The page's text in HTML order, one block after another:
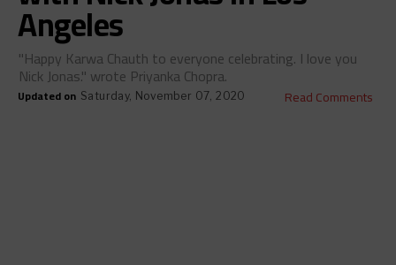
Angeles
"Happy Karwa Chauth to everyone celebrating. I love you
Nick Jonas." wrote Priyanka Chopra.
Updated on Saturday, November 07, 2020 Read Comments